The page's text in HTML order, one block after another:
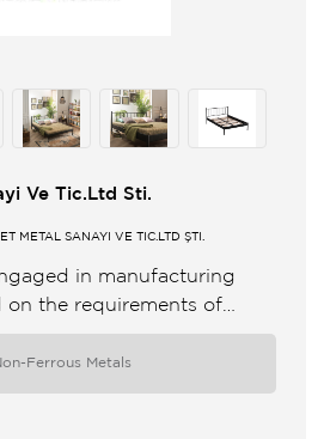
Ve Tic.Ltd Sti.
METAL SANAYİ VE TİC.LTD ŞTİ.
in manufacturing
on the requirements of
quality and comfort and
design according to ...
Ferrous Metals